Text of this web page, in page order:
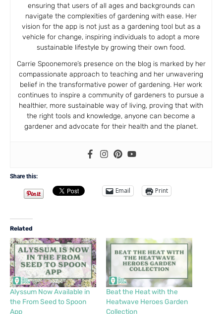
ensuring that users of all ages and backgrounds can
navigate the complexities of gardening with ease. Her
vision for the app is not just as a gardening tool but as a
vehicle for change, inspiring individuals to adopt a more
sustainable lifestyle by growing their own food.
Carrie Spoonemore’s presence on the blog is marked by her
compassionate approach to teaching and her unwavering
belief in the transformative power of gardening. Her work
continues to inspire a community of gardeners to pursue a
healthier, more sustainable way of living, proving that with
the right tools and knowledge, anyone can become a
gardener and advocate for their health and the planet.
Share this:
Email Print
Related
Alyssum Now Available in
the From Seed to Spoon
App
Beat the Heat with the
Heatwave Heroes Garden
Collection